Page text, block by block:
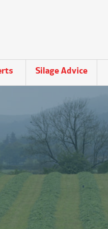
Silage Advice